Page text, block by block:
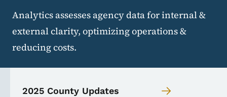
Analytics assesses agency data for internal &
external clarity, optimizing operations &
reducing costs.
2025 County Updates